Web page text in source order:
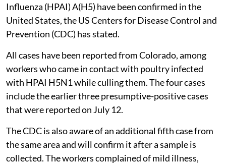
Influenza (HPAI) A(H5) have been confirmed in the
United States, the US Centers for Disease Control and
Prevention (CDC) has stated.
All cases have been reported from Colorado, among
workers who came in contact with poultry infected
with HPAI H5N1 while culling them. The four cases
include the earlier three presumptive-positive cases
that were reported on July 12.
The CDC is also aware of an additional fifth case from
the same area and will confirm it after a sample is
collected. The workers complained of mild illness,